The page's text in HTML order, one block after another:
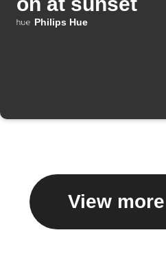
Philips Hue
View